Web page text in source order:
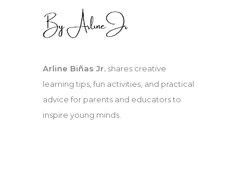
Arline Biñas Jr. shares creative
learning tips, fun activities, and practical
advice for parents and educators to
inspire young minds.